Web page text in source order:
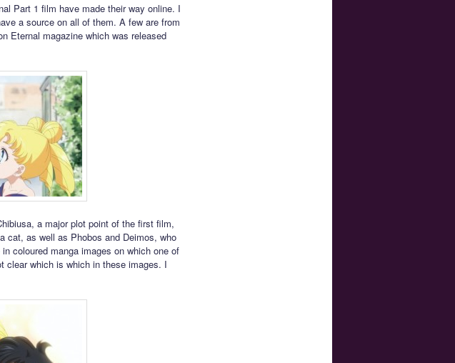
Part 1 film have made their way online. I
a source on all of them. A few are from
Eternal magazine which was released
a major plot point of the first film,
cat, as well as Phobos and Deimos, who
coloured manga images on which one of
clear which is which in these images. I